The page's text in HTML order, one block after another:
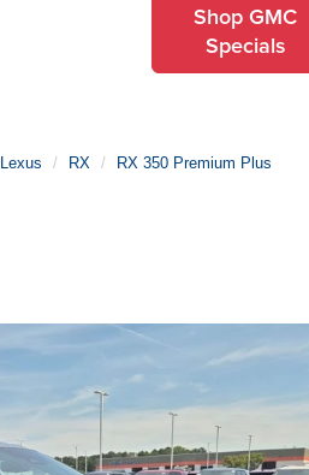
Shop GMC
Specials
Lexus RX RX 350 Premium Plus